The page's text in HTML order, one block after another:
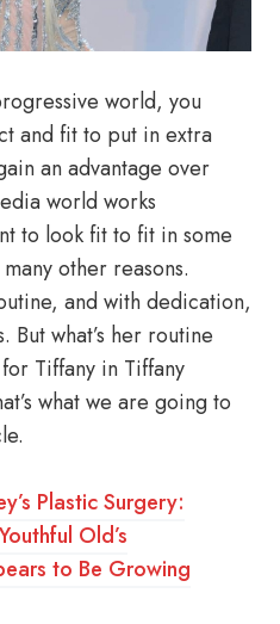
world, you
and fit to put in extra
an advantage over
world works
to look fit to fit in some
other reasons.
and with dedication,
But what’s her routine
Tiffany in Tiffany
what we are going to
Plastic Surgery:
Old’s
to Be Growing